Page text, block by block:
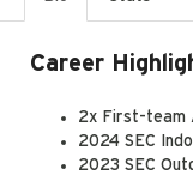
Career
2x First-team
2024 SEC
2023 SEC